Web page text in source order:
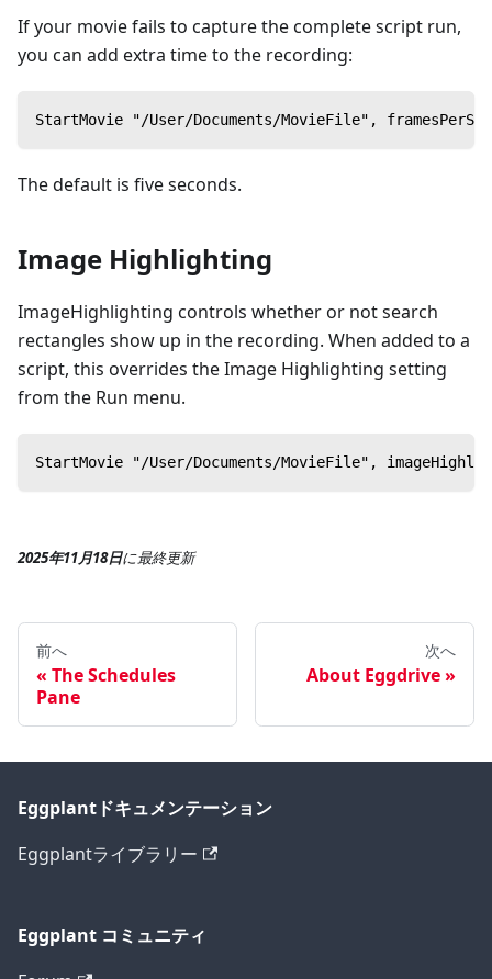
If your movie fails to capture the complete script run,
you can add extra time to the recording:
StartMovie "/User/Documents/MovieFile",
The default is five seconds.
Image Highlighting
ImageHighlighting controls whether or not search
rectangles show up in the recording. When added to a
script, this overrides the Image Highlighting setting
from the Run menu.
StartMovie "/User/Documents/MovieFile",
2025年11月18日に最終更新
前へ
The Schedules
Pane
次へ
About Eggdrive
Eggplantドキュメンテーション
Eggplantライブラリー
Eggplant コミュニティ